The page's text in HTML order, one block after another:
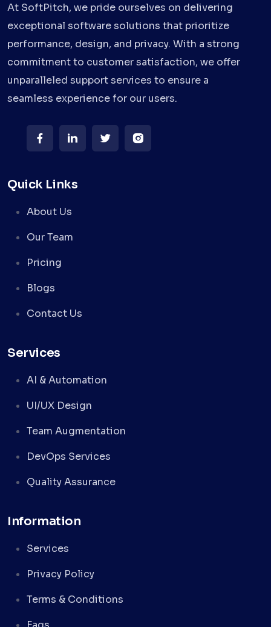
At SoftPitch, we pride ourselves on delivering
exceptional software solutions that prioritize
performance, design, and privacy. With a strong
commitment to customer satisfaction, we offer
unparalleled support services to ensure a
seamless experience for our users.
Quick Links
About Us
Our Team
Pricing
Blogs
Contact Us
Services
AI & Automation
UI/UX Design
Team Augmentation
DevOps Services
Quality Assurance
Information
Services
Privacy Policy
Terms & Conditions